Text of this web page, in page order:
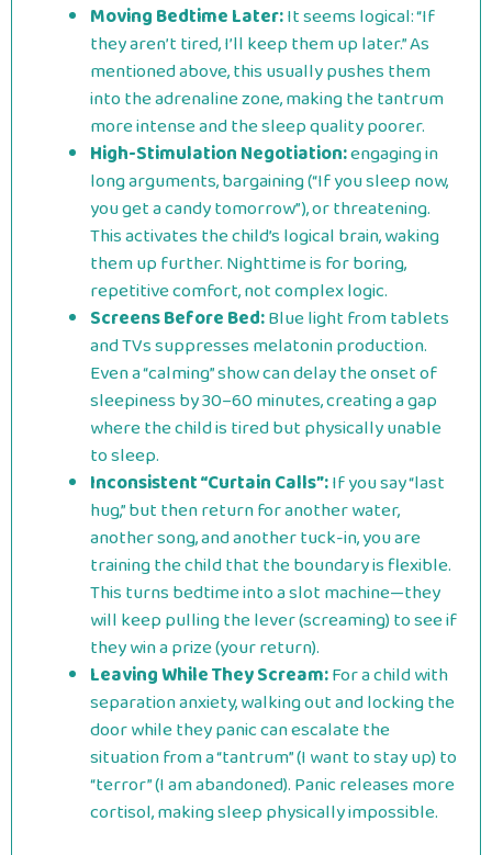
Moving Bedtime Later:It seems logical: “If
they aren’t tired, I’ll keep them up later.” As
mentioned above, this usually pushes them
into the adrenaline zone, making the tantrum
more intense and the sleep quality poorer.
High-Stimulation Negotiation:engaging in
long arguments, bargaining (“If you sleep now,
you get a candy tomorrow”), or threatening.
This activates the child’s logical brain, waking
them up further. Nighttime is for boring,
repetitive comfort, not complex logic.
Screens Before Bed:Blue light from tablets
and TVs suppresses melatonin production.
Even a “calming” show can delay the onset of
sleepiness by 30–60 minutes, creating a gap
where the child is tired but physically unable
to sleep.
Inconsistent “Curtain Calls”:If you say “last
hug,” but then return for another water,
another song, and another tuck-in, you are
training the child that the boundary is flexible.
This turns bedtime into a slot machine—they
will keep pulling the lever (screaming) to see if
they win a prize (your return).
Leaving While They Scream:For a child with
separation anxiety, walking out and locking the
door while they panic can escalate the
situation from a “tantrum” (I want to stay up) to
“terror” (I am abandoned). Panic releases more
cortisol, making sleep physically impossible.